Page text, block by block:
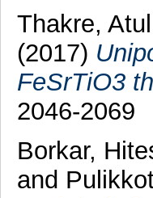
Thakre, Atul
(2017)
FeSrTiO3
2046-2069
Borkar,
and